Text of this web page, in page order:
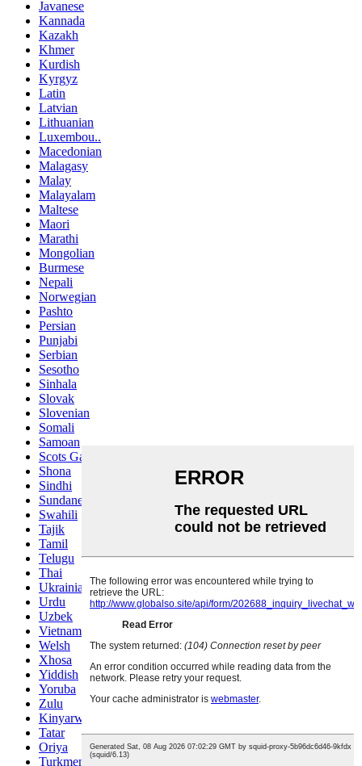
Javanese
Kannada
Kazakh
Khmer
Kurdish
Kyrgyz
Latin
Latvian
Lithuanian
Luxembou..
Macedonian
Malagasy
Malay
Malayalam
Maltese
Maori
Marathi
Mongolian
Burmese
Nepali
Norwegian
Pashto
Persian
Punjabi
Serbian
Sesotho
Sinhala
Slovak
Slovenian
Somali
Samoan
Scots Gaelic
Shona
Sindhi
Sundanese
Swahili
Tajik
Tamil
Telugu
Thai
Ukrainian
Urdu
Uzbek
Vietnamese
Welsh
Xhosa
Yiddish
Yoruba
Zulu
Kinyarwanda
Tatar
Oriya
Turkmen